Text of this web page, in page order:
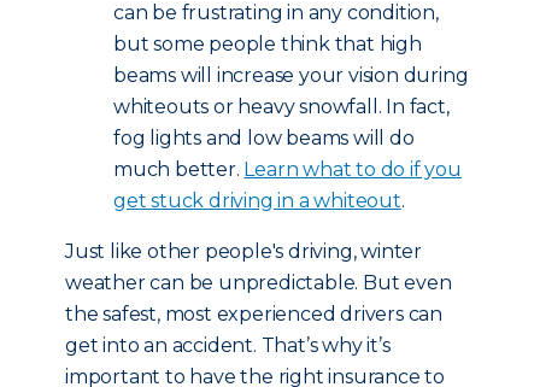
can be frustrating in any condition,
but some people think that high
beams will increase your vision during
whiteouts or heavy snowfall. In fact,
fog lights and low beams will do
much better. Learn what to do if you
get stuck driving in a whiteout.
Just like other people's driving, winter
weather can be unpredictable. But even
the safest, most experienced drivers can
get into an accident. That’s why it’s
important to have the right insurance to